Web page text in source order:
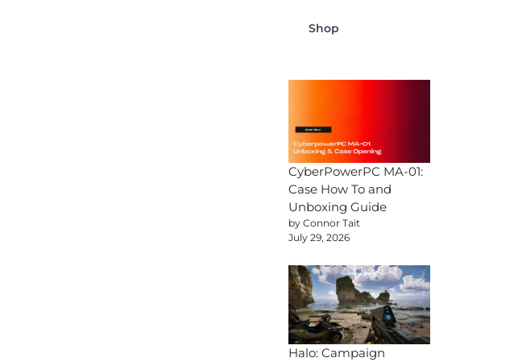
Shop
CyberPowerPC MA-01:
Case How To and
Unboxing Guide
by Connor Tait
July 29, 2026
Halo: Campaign